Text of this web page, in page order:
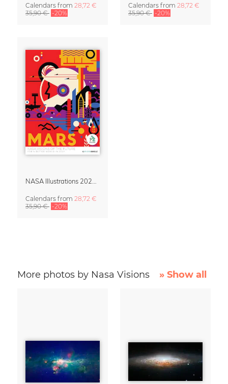
Calendars from 28,72 €
35,90 € -20%
Calendars from 28,72 €
35,90 € -20%
Calendars from 28,72 €
35,90 € -20%
More photos by Nasa Visions » Show all